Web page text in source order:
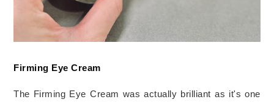
Firming Eye Cream
The Firming Eye Cream was actually brilliant as it's one